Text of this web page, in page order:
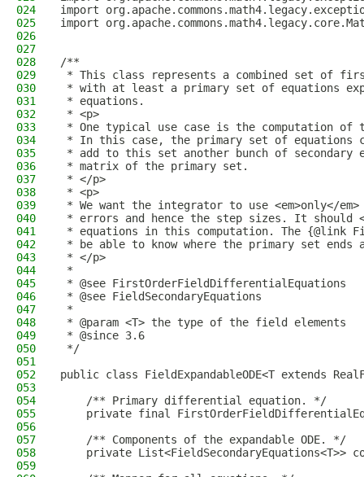
024
import
025
import
026
027
028
/**
029
* This class represents a combined set of
030
* with at least a primary set of equations
031
* equations.
032
* <p>
033
* One typical use case is the computation of
034
* In this case, the primary set of equations
035
* add to this set another bunch of secondary
036
* matrix of the primary set.
037
* </p>
038
* <p>
039
* We want the integrator to use <em>only</
040
* errors and hence the step sizes. It should
041
* equations in this computation. The
042
* be able to know where the primary set ends
043
* </p>
044
*
045
* @see FirstOrderFieldDifferentialEquations
046
* @see FieldSecondaryEquations
047
*
048
* @param <T> the type of the field elements
049
* @since 3.6
050
*/
051
052
public class FieldExpandableODE<T extends
053
054
    /** Primary differential equation. */
055
private final
056
057
    /** Components of the expandable ODE. */
058
private List<FieldSecondaryEquations<T>>
059